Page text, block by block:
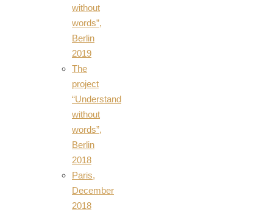
without
words”,
Berlin
2019
The
project
“Understand
without
words”,
Berlin
2018
Paris,
December
2018